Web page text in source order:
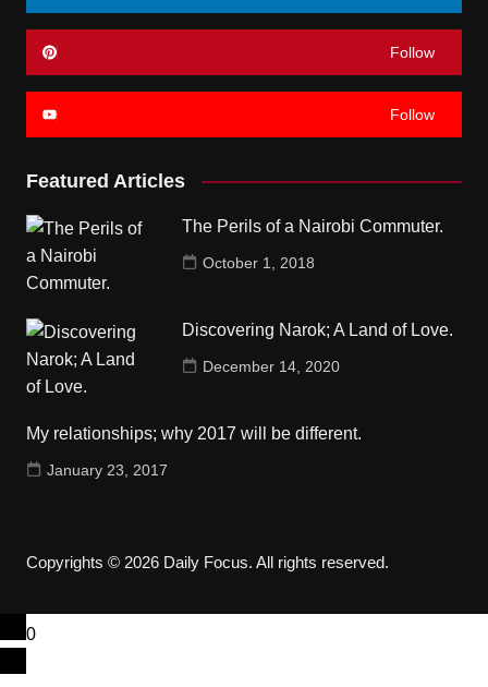
Follow
Follow
Featured Articles
The Perils of a Nairobi Commuter.
October 1, 2018
Discovering Narok; A Land of Love.
December 14, 2020
My relationships; why 2017 will be different.
January 23, 2017
Copyrights © 2026 Daily Focus. All rights reserved.
0